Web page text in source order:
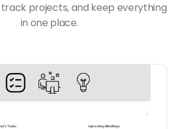
track projects, and keep everything
in one place.